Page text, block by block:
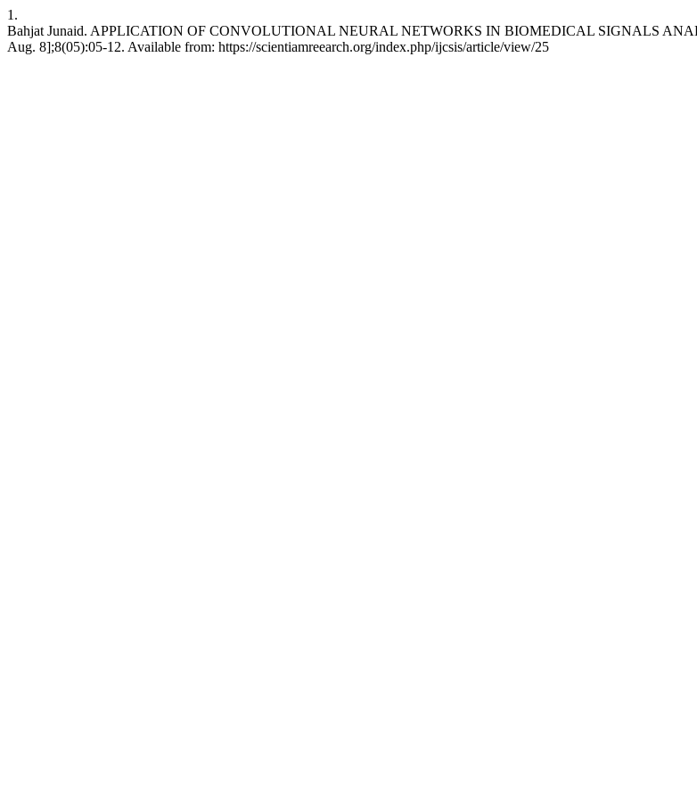
1.
Bahjat Junaid. APPLICATION OF CONVOLUTIONAL NEURAL NETWORKS IN BIOMEDICAL SIGNALS
Aug. 8];8(05):05-12. Available from: https://scientiamreearch.org/index.php/ijcsis/article/view/25